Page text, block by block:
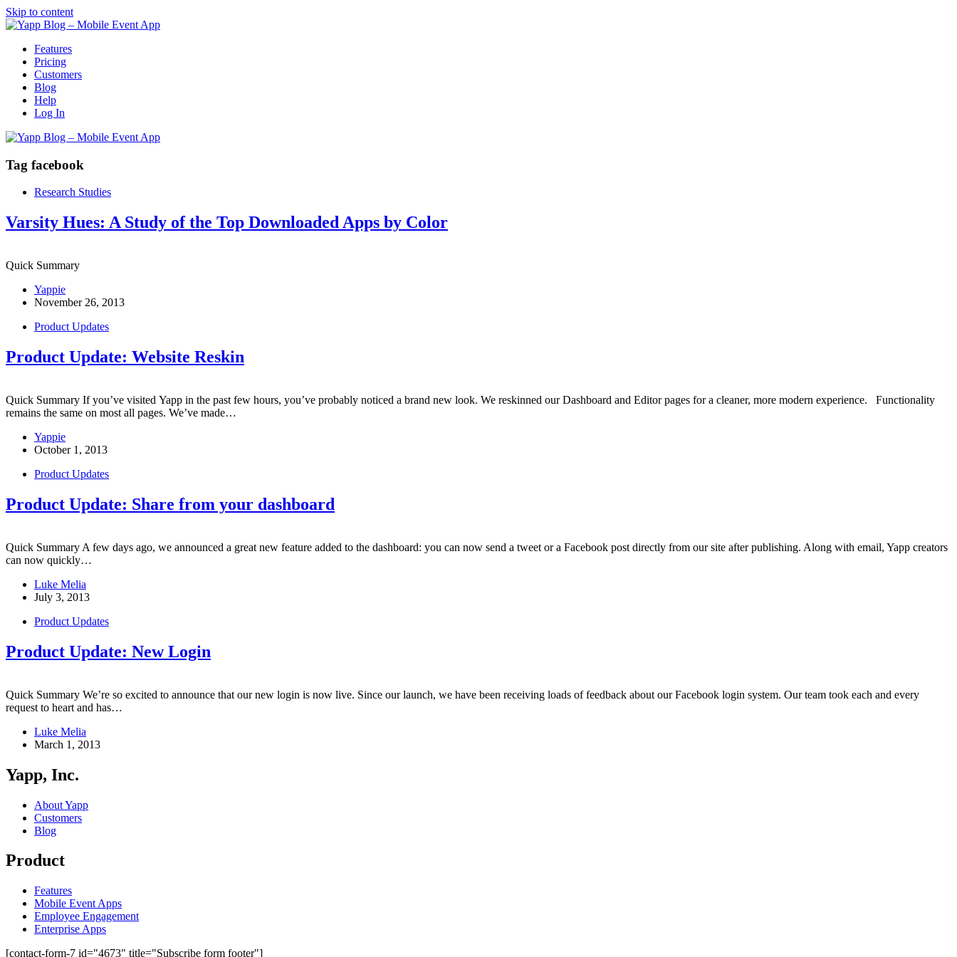
Skip to content
Features
Pricing
Customers
Blog
Help
Log In
Tag facebook
Research Studies
Varsity Hues: A Study of the Top Downloaded Apps by Color
Quick Summary
Yappie
November 26, 2013
Product Updates
Product Update: Website Reskin
Quick Summary If you’ve visited Yapp in the past few hours, you’ve probably noticed a brand new look. We reskinned our Dashboard and Editor pages for a cleaner, more modern experience. Functionality
remains the same on most all pages. We’ve made…
Yappie
October 1, 2013
Product Updates
Product Update: Share from your dashboard
Quick Summary A few days ago, we announced a great new feature added to the dashboard: you can now send a tweet or a Facebook post directly from our site after publishing. Along with email, Yapp creators
can now quickly…
Luke Melia
July 3, 2013
Product Updates
Product Update: New Login
Quick Summary We’re so excited to announce that our new login is now live. Since our launch, we have been receiving loads of feedback about our Facebook login system. Our team took each and every
request to heart and has…
Luke Melia
March 1, 2013
Yapp, Inc.
About Yapp
Customers
Blog
Product
Features
Mobile Event Apps
Employee Engagement
Enterprise Apps
[contact-form-7 id="4673" title="Subscribe form footer"]